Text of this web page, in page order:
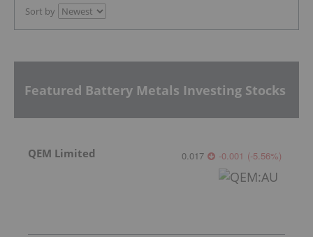
Sort by
Featured Battery Metals Investing Stocks
QEM Limited 0.017 -0.001 (-5.56%)